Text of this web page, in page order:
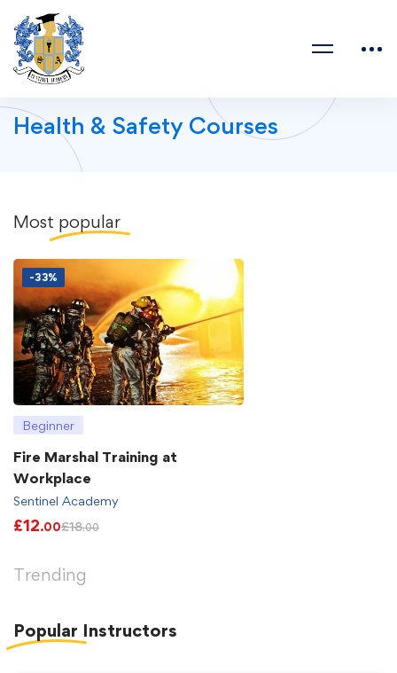
Health & Safety Courses
Most popular
-33%
Beginner
Fire Marshal Training at
Workplace
Sentinel Academy
£12.00£18.00
Trending
Popular Instructors